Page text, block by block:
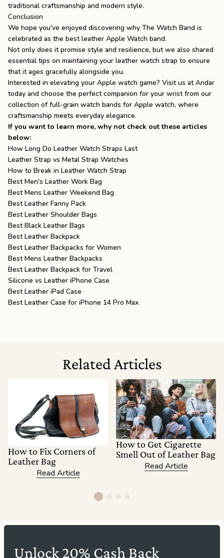
traditional craftsmanship and modern style.
Conclusion
We hope you've enjoyed discovering why The Watch Band is
celebrated as the best leather Apple Watch band.
Not only does it promise style and resilience, but we also shared
essential tips on maintaining your leather watch strap to ensure
that it ages gracefully alongside you.
Interested in elevating your Apple watch game? Visit us at Andar
today and choose the perfect companion for your wrist from our
collection of full-grain watch bands for Apple watch, where
craftsmanship meets everyday elegance.
If you want to learn more, why not check out these articles
below:
How Long Do Leather Watch Straps Last
Leather Strap vs Metal Strap Watches
How to Break in Leather Watch Strap
Best Men's Leather Work Bag
Best Mens Leather Weekend Bag
Best Leather Fanny Pack
Best Leather Shoulder Bags
Best Black Leather Bags
Best Leather Backpack
Best Leather Backpacks for Women
Best Mens Leather Backpacks
Best Leather Backpack for Travel
Silicone vs Leather iPhone Case
Best Leather iPad Case
Best Leather Case for iPhone 14 Pro Max
Related Articles
How to Fix Corners of
Leather Bag
Read Article
How to Get Cigarette
Smell Out of Leather Bag
Read Article
Unlock 20% Cash Back